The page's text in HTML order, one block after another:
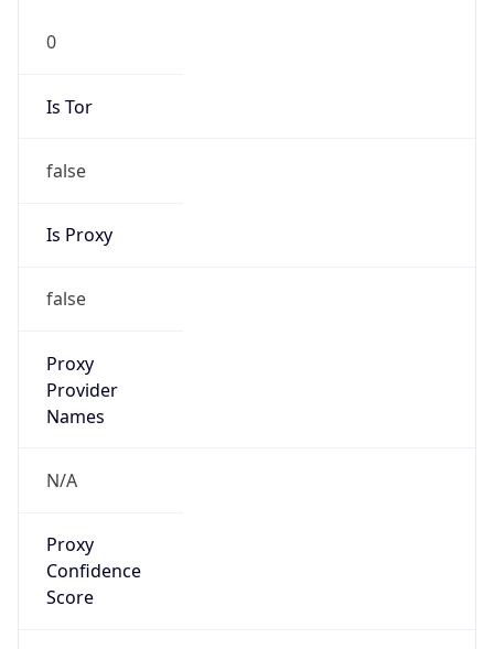
0
Is Tor
false
Is Proxy
false
Proxy
Provider
Names
N/A
Proxy
Confidence
Score